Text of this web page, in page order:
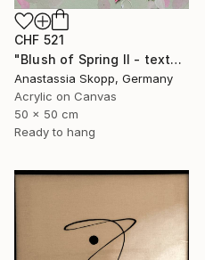
CHF 521
"Blush of Spring II - textured painting on linen canvas" Painting
Anastassia Skopp, Germany
Acrylic on Canvas
50 x 50 cm
Ready to hang